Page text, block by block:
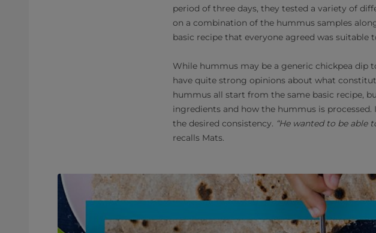
period of three days, they tested a variety of
on a combination of the hummus samples
basic recipe that everyone agreed was
While hummus may be a generic chickpea
have quite strong opinions about what
hummus all start from the same basic recipe,
ingredients and how the hummus is
the desired consistency. “He wanted to be
recalls Mats.